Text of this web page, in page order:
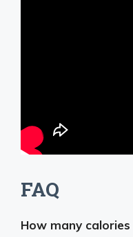
FAQ
How many calories